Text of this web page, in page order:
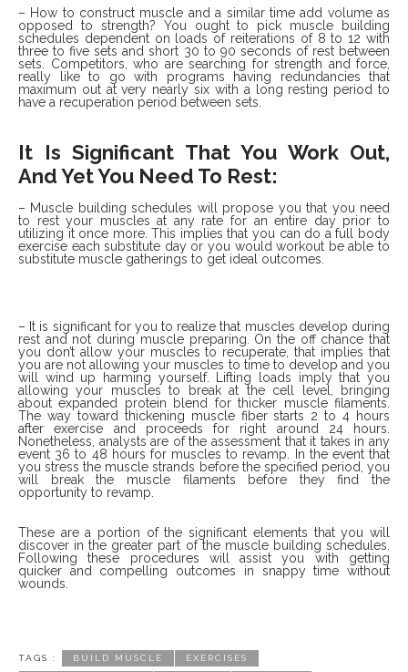
– How to construct muscle and a similar time add volume as
opposed to strength? You ought to pick muscle building
schedules dependent on loads of reiterations of 8 to 12 with
three to five sets and short 30 to 90 seconds of rest between
sets. Competitors, who are searching for strength and force,
really like to go with programs having redundancies that
maximum out at very nearly six with a long resting period to
have a recuperation period between sets.
It Is Significant That You Work Out,
And Yet You Need To Rest:
– Muscle building schedules will propose you that you need
to rest your muscles at any rate for an entire day prior to
utilizing it once more. This implies that you can do a full body
exercise each substitute day or you would workout be able to
substitute muscle gatherings to get ideal outcomes.
– It is significant for you to realize that muscles develop during
rest and not during muscle preparing. On the off chance that
you don’t allow your muscles to recuperate, that implies that
you are not allowing your muscles to time to develop and you
will wind up harming yourself. Lifting loads imply that you
allowing your muscles to break at the cell level, bringing
about expanded protein blend for thicker muscle filaments.
The way toward thickening muscle fiber starts 2 to 4 hours
after exercise and proceeds for right around 24 hours.
Nonetheless, analysts are of the assessment that it takes in any
event 36 to 48 hours for muscles to revamp. In the event that
you stress the muscle strands before the specified period, you
will break the muscle filaments before they find the
opportunity to revamp.
These are a portion of the significant elements that you will
discover in the greater part of the muscle building schedules.
Following these procedures will assist you with getting
quicker and compelling outcomes in snappy time without
wounds.
TAGS : BUILD MUSCLE EXERCISES